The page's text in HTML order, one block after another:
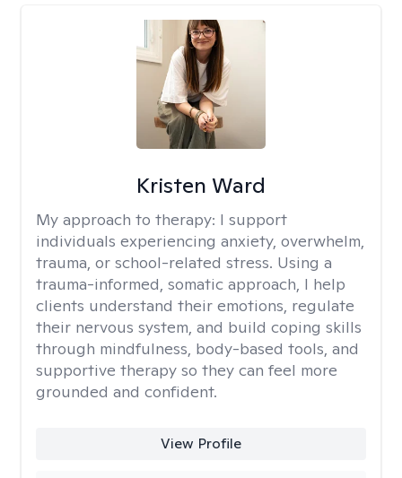
Kristen Ward
My approach to therapy: I support
individuals experiencing anxiety, overwhelm,
trauma, or school-related stress. Using a
trauma-informed, somatic approach, I help
clients understand their emotions, regulate
their nervous system, and build coping skills
through mindfulness, body-based tools, and
supportive therapy so they can feel more
grounded and confident.
View Profile